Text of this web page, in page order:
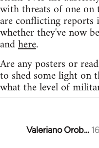
with threats of one on
are conflicting reports
whether they've now
andhere.
Are any posters or
to shed some light on
what the level of
Valeriano Orob…
In